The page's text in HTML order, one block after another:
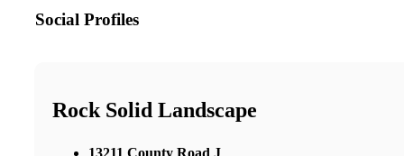
Social Profiles
Rock Solid Landscape
13211 County Road J